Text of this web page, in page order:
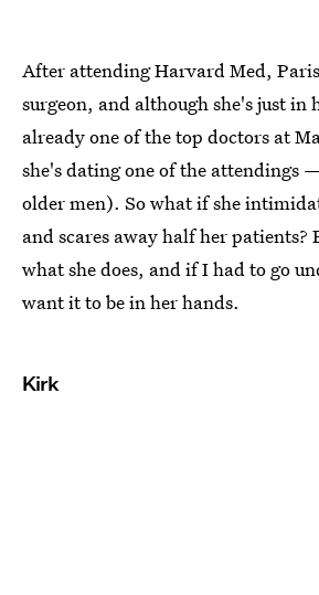
After attending Harvard Med,
surgeon, and although she's just in
already one of the top doctors at
she's dating one of the attendings
older men). So what if she
and scares away half her patients?
what she does, and if I had to go
want it to be in her hands.
Kirk